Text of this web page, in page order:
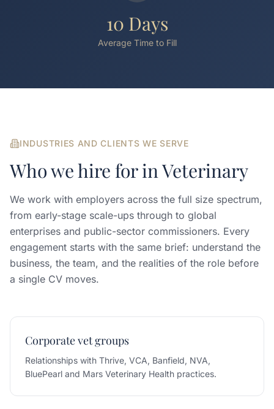
10 Days
Average Time to Fill
INDUSTRIES AND CLIENTS WE SERVE
Who we hire for inVeterinary
We work with employers across the full size spectrum,
from early-stage scale-ups through to global
enterprises and public-sector commissioners. Every
engagement starts with the same brief: understand the
business, the team, and the realities of the role before
a single CV moves.
Corporate vet groups
Relationships with Thrive, VCA, Banfield, NVA,
BluePearl and Mars Veterinary Health practices.